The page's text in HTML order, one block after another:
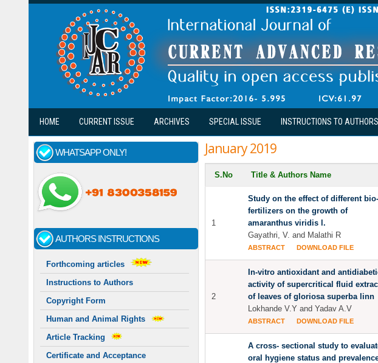
Skip to main content
HOME CURRENT ISSUE ARCHIVES SPECIAL ISSUE INSTRUCTIONS TO AUTHORS
WHATSAPP ONLY!
AUTHORS INSTRUCTIONS
Forthcoming articles
Instructions to Authors
Copyright Form
Human and Animal Rights
Article Tracking
Certificate and Acceptance
January 2019
S.No Title & Authors Name
1
Study on the effect of different bio-
fertilizers on the growth of
amaranthus viridis l.
Gayathri, V. and Malathi R
ABSTRACT DOWNLOAD FILE
2
In-vitro antioxidant and
activity of supercritical fluid
of leaves of gloriosa superba linn
Lokhande V.Y and Yadav A.V
ABSTRACT DOWNLOAD FILE
A cross- sectional study to
oral hygiene status and